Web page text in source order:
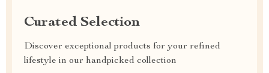
Curated Selection
Discover exceptional products for your refined
lifestyle in our handpicked collection